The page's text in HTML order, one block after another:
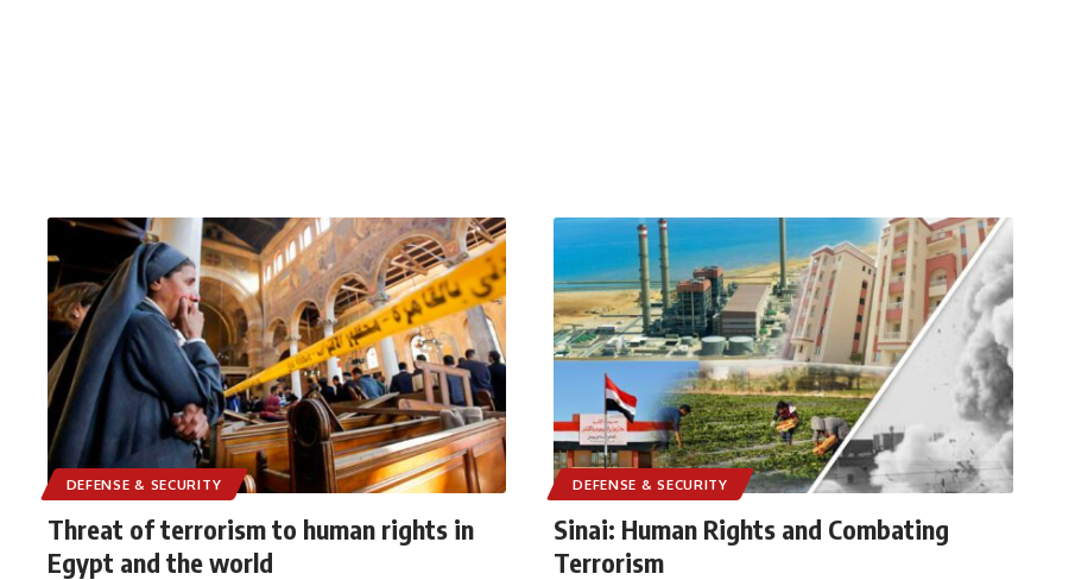
DEFENSE & SECURITY
Threat of terrorism to human rights in
Egypt and the world
DEFENSE & SECURITY
Sinai: Human Rights and Combating
Terrorism